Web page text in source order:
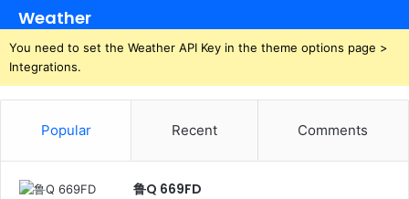
Weather
You need to set the Weather API Key in the theme options page >
Integrations.
Popular Recent Comments
鲁Q 669FD